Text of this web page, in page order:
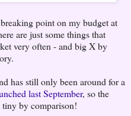
point on my budget at
are just some things that
very often - and big X by
has still only been around for a
last September, so the
by comparison!